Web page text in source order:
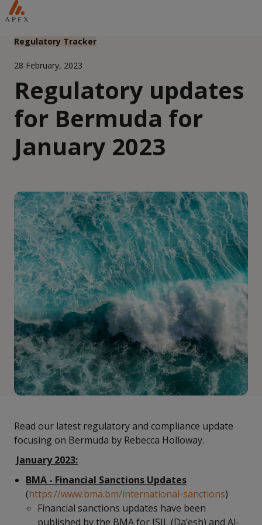
Regulatory Tracker
28 February, 2023
Regulatory updates
for Bermuda for
January 2023
Read our latest regulatory and compliance update
focusing on Bermuda by Rebecca Holloway.
January 2023:
BMA - Financial Sanctions Updates
(https://www.bma.bm/international-sanctions)
Financial sanctions updates have been
published by the BMA for ISIL (Da’esh) and Al-